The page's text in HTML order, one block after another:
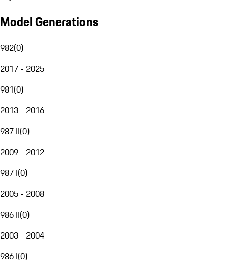
Model Generations
982(0)
2017 - 2025
981(0)
2013 - 2016
987 II(0)
2009 - 2012
987 I(0)
2005 - 2008
986 II(0)
2003 - 2004
986 I(0)